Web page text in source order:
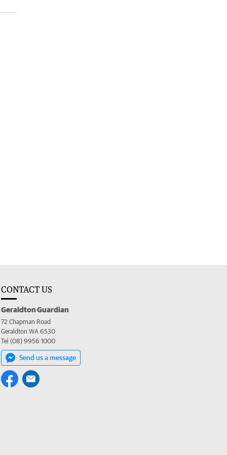
CONTACT US
Geraldton Guardian
72 Chapman Road
Geraldton WA 6530
Tel (08) 9956 1000
Send us a message